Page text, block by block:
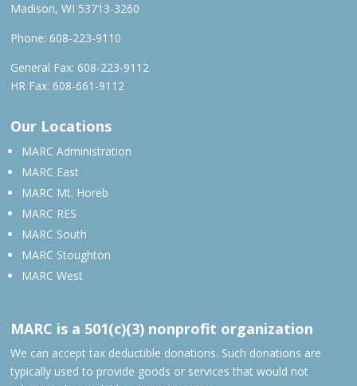
Madison, WI 53713-3260
Phone: 608-223-9110
General Fax: 608-223-9112
HR Fax: 608-661-9112
Our Locations
MARC Administration
MARC East
MARC Mt. Horeb
MARC RES
MARC South
MARC Stoughton
MARC West
MARC is a 501(c)(3) nonprofit organization
We can accept tax deductible donations. Such donations are
typically used to provide goods or services that would not